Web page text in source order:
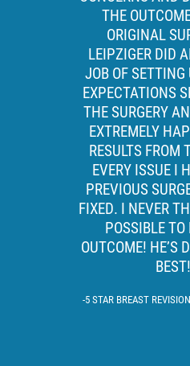
THE
ORIGINAL
LEIPZIGER DID
JOB OF
EXPECTATIONS
THE SURGERY
EXTREMELY
RESULTS FROM
EVERY ISSUE I
PREVIOUS
FIXED. I NEVER
POSSIBLE
OUTCOME! HE’S
5 STAR BREAST